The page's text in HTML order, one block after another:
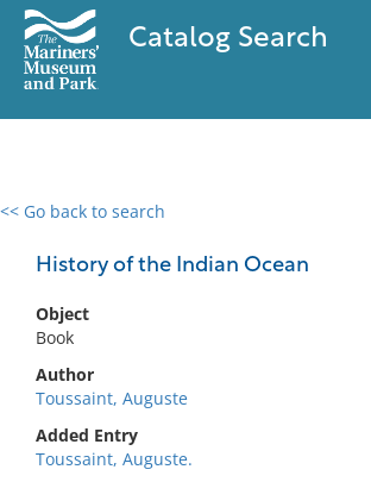
Catalog Search
<< Go back to search
History of the Indian Ocean
Object
Book
Author
Toussaint, Auguste
Added Entry
Toussaint, Auguste.
0 results